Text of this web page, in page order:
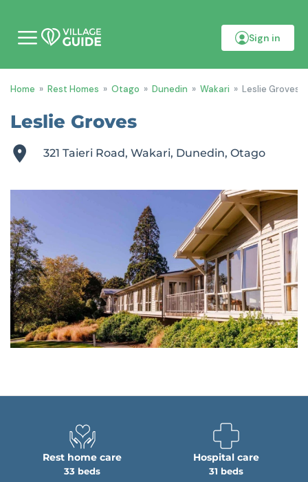
b
l
m
e
Sign in
Home » Rest Homes » Otago » Dunedin » Wakari » Leslie Groves
Leslie Groves
321 Taieri Road, Wakari, Dunedin, Otago
Rest home care
33 beds
Hospital care
31 beds